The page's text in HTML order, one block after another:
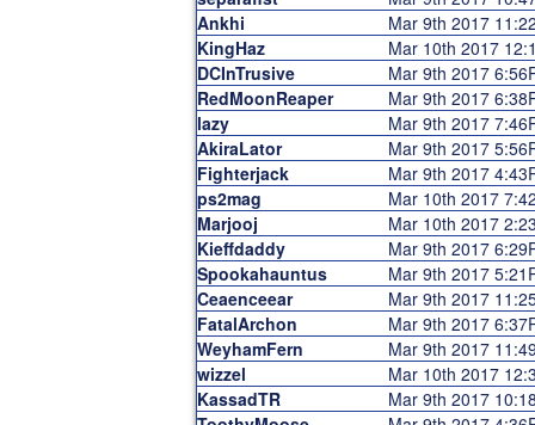
Ankhi
Mar 9th 2017
KingHaz
Mar 10th 2017
DCInTrusive
Mar 9th 2017
RedMoonReaper
Mar 9th 2017
lazy
Mar 9th 2017
AkiraLator
Mar 9th 2017
Fighterjack
Mar 9th 2017
ps2mag
Mar 10th 2017
Marjooj
Mar 10th 2017
Kieffdaddy
Mar 9th 2017
Spookahauntus
Mar 9th 2017
Ceaenceear
Mar 9th 2017
FatalArchon
Mar 9th 2017
WeyhamFern
Mar 9th 2017
wizzel
Mar 10th 2017
KassadTR
Mar 9th 2017